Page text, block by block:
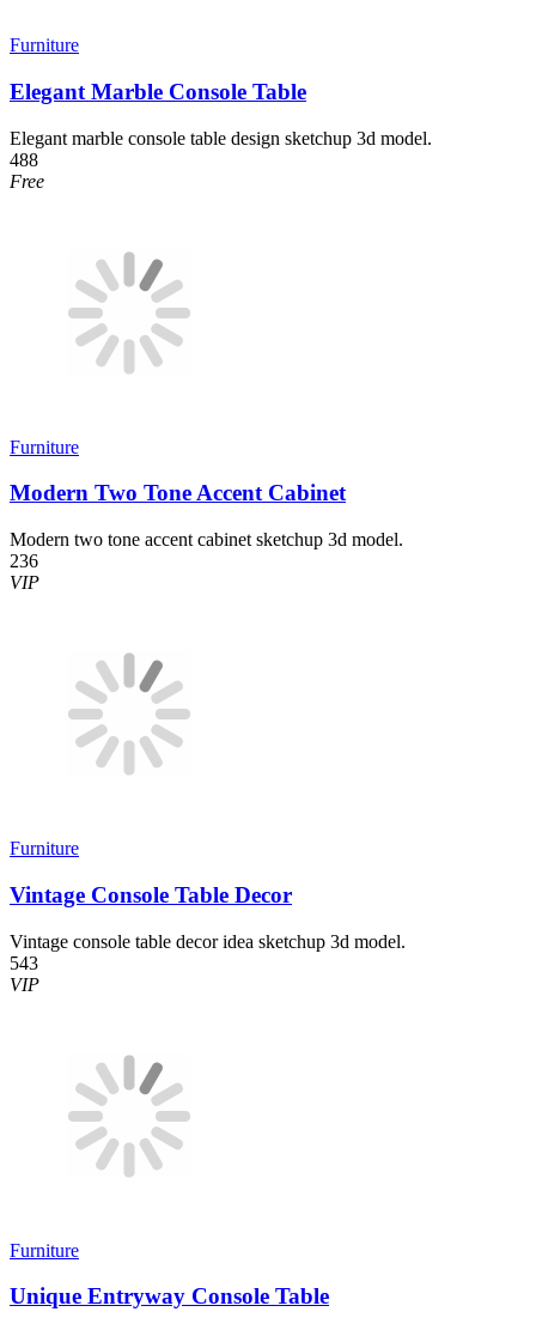
Furniture
Elegant Marble Console Table
Elegant marble console table design sketchup 3d model.
488
Free
Furniture
Modern Two Tone Accent Cabinet
Modern two tone accent cabinet sketchup 3d model.
236
VIP
Furniture
Vintage Console Table Decor
Vintage console table decor idea sketchup 3d model.
543
VIP
Furniture
Unique Entryway Console Table